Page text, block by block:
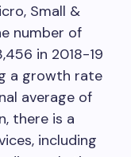
Small &
number of
in 2018-19
a growth rate
average of
there is a
including